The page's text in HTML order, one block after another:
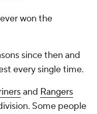
won the
since then and
every single time.
and Rangers
Some people